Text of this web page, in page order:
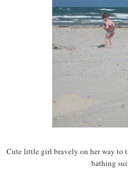
Cute little girl bravely on her way to
bathing